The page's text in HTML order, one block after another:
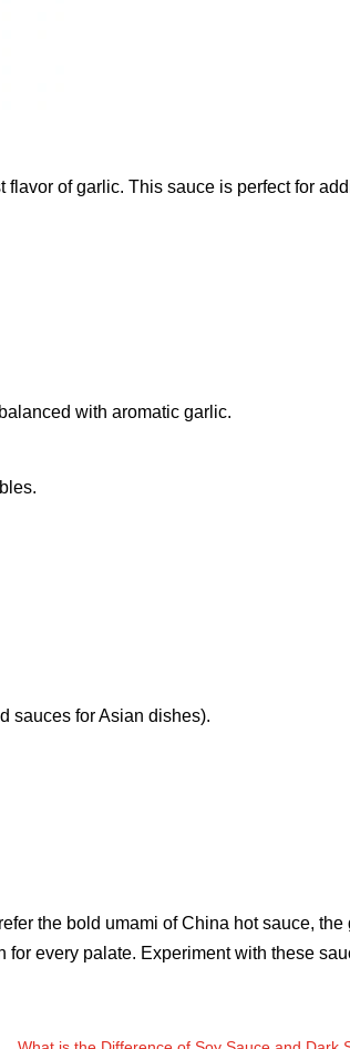
of garlic. This sauce is perfect for
with aromatic garlic.
sauces for Asian dishes).
the bold umami of China hot sauce, the
for every palate. Experiment with these